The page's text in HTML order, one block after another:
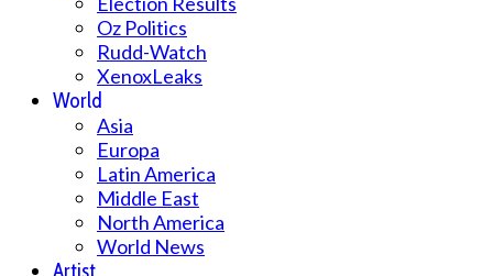
Oz Politics
Rudd-Watch
XenoxLeaks
World
Asia
Europa
Latin America
Middle East
North America
World News